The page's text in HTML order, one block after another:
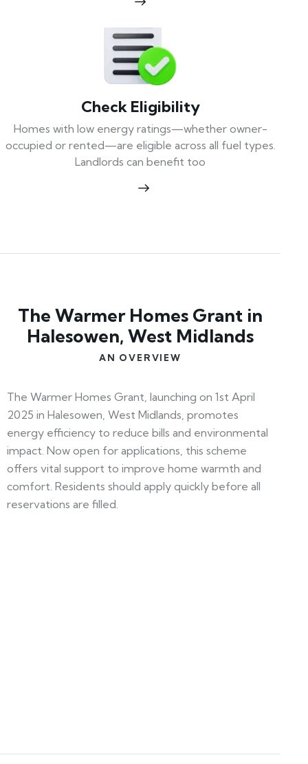
Check Eligibility
Homes with low energy ratings—whether owner-
occupied or rented—are eligible across all fuel types.
Landlords can benefit too
The Warmer Homes Grant in
Halesowen, West Midlands
AN OVERVIEW
The Warmer Homes Grant, launching on 1st April
2025 in Halesowen, West Midlands, promotes
energy efficiency to reduce bills and environmental
impact. Now open for applications, this scheme
offers vital support to improve home warmth and
comfort. Residents should apply quickly before all
reservations are filled.